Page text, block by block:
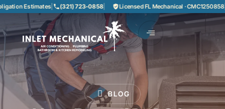
Estimates| (321) 723-0858| Licensed FL Mechanical · CMC1250858|85+
BLOG